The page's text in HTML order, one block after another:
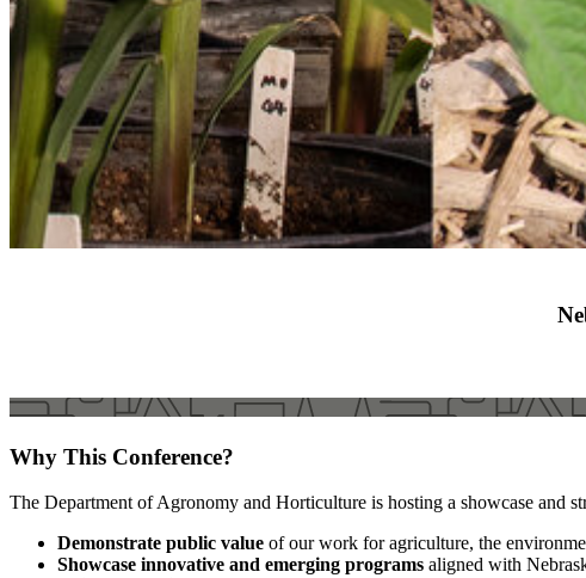
Why This Conference?
The Department of Agronomy and Horticulture is hosting a showcase and
Demonstrate public value of our work for agriculture, the
Showcase innovative and emerging programs aligned with